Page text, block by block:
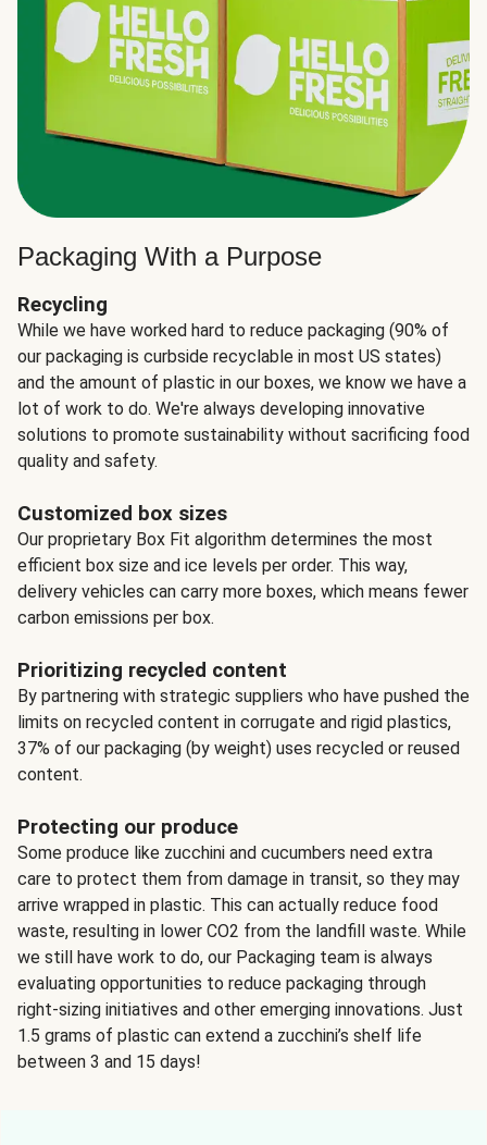
Packaging With a Purpose
Recycling
While we have worked hard to reduce packaging (90% of
our packaging is curbside recyclable in most US states)
and the amount of plastic in our boxes, we know we have a
lot of work to do. We're always developing innovative
solutions to promote sustainability without sacrificing food
quality and safety.
Customized box sizes
Our proprietary Box Fit algorithm determines the most
efficient box size and ice levels per order. This way,
delivery vehicles can carry more boxes, which means fewer
carbon emissions per box.
Prioritizing recycled content
By partnering with strategic suppliers who have pushed the
limits on recycled content in corrugate and rigid plastics,
37% of our packaging (by weight) uses recycled or reused
content.
Protecting our produce
Some produce like zucchini and cucumbers need extra
care to protect them from damage in transit, so they may
arrive wrapped in plastic. This can actually reduce food
waste, resulting in lower CO2 from the landfill waste. While
we still have work to do, our Packaging team is always
evaluating opportunities to reduce packaging through
right-sizing initiatives and other emerging innovations. Just
1.5 grams of plastic can extend a zucchini’s shelf life
between 3 and 15 days!